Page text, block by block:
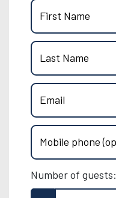
First Name
Last Name
Email
Mobile phone
Number of guests: